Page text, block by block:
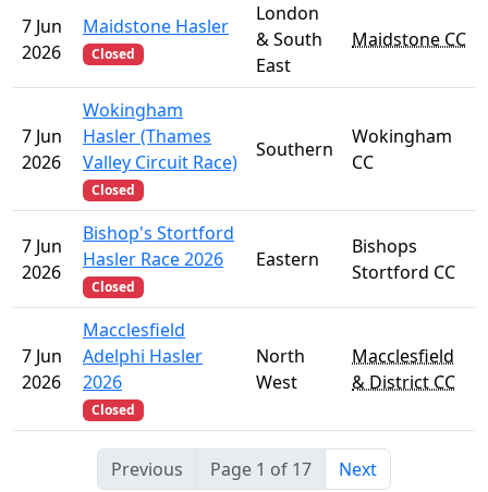
7 Jun
2026
Maidstone Hasler
Closed
London
& South
East
Maidstone CC
7 Jun
2026
Wokingham
Hasler (Thames
Valley Circuit Race)
Closed
Southern
Wokingham
CC
7 Jun
2026
Bishop's Stortford
Hasler Race 2026
Closed
Eastern
Bishops
Stortford CC
7 Jun
2026
Macclesfield
Adelphi Hasler
2026
Closed
North
West
Macclesfield
& District CC
Previous Page 1 of 17 Next